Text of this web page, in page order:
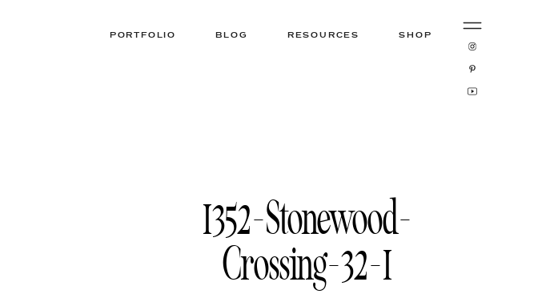
BLOG
PORTFOLIO RESOURCES SHOP
1352-Stonewood-
Crossing-32-1